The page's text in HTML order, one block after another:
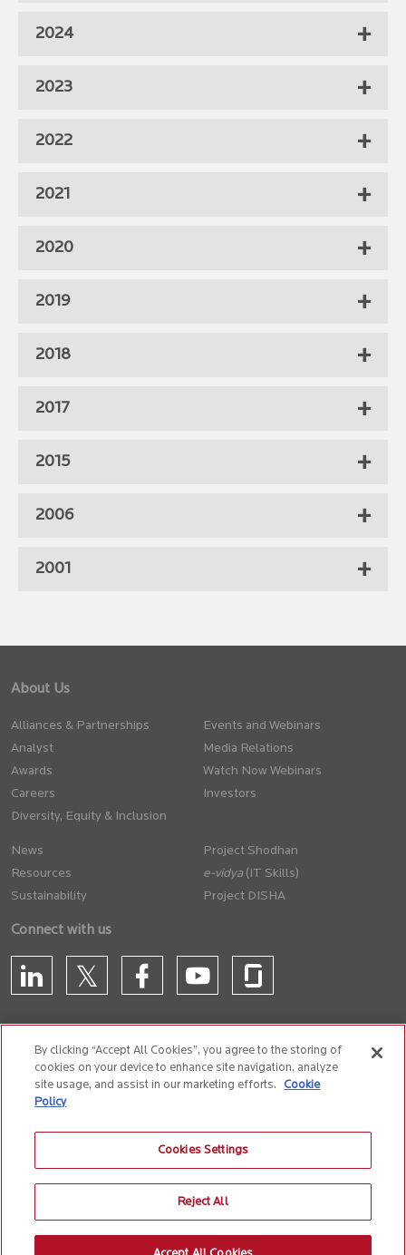
2024
2023
2022
2021
2020
2019
2018
2017
2015
2006
2001
About Us
Alliances & Partnerships
Analyst
Awards
Careers
Diversity, Equity & Inclusion
Events and Webinars
Media Relations
Watch Now Webinars
Investors
News
Resources
Sustainability
Project Shodhan
(IT Skills)
Project DISHA
Connect with us
CONTACT US
Cookie Policy
Anti-Slavery and Human Trafficking Policy
© 2026 Birlasoft CIN: L72200PN1990PLC059594
By clicking “Accept All Cookies”, you agree to the storing of
cookies on your device to enhance site navigation, analyze
site usage, and assist in our marketing efforts.
Cookie
Policy
Cookies Settings
Reject All